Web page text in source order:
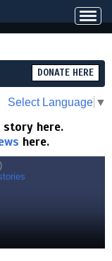
DONATE HERE
Select Language ▼
story here.
here.